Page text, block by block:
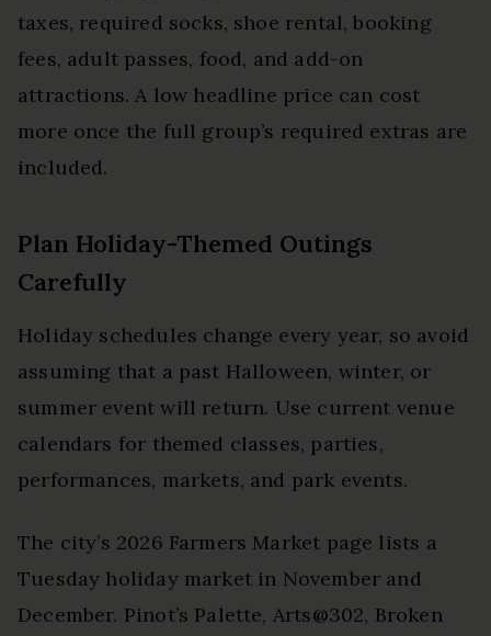
taxes, required socks, shoe rental, booking
fees, adult passes, food, and add-on
attractions. A low headline price can cost
more once the full group’s required extras are
included.
Plan Holiday-Themed Outings
Carefully
Holiday schedules change every year, so avoid
assuming that a past Halloween, winter, or
summer event will return. Use current venue
calendars for themed classes, parties,
performances, markets, and park events.
The city’s 2026 Farmers Market page lists a
Tuesday holiday market in November and
December. Pinot’s Palette, Arts@302, Broken